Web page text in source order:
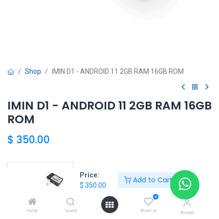
Price:
$ 350.00
Add to Cart
Home Search
0
Wishlist Account
Shop IMIN D1 - ANDROID 11 2GB RAM 16GB ROM
IMIN D1 - ANDROID 11 2GB RAM 16GB
ROM
$ 350.00
HONG KONG SMART
TORRE EL DORADO+507 6291-3168